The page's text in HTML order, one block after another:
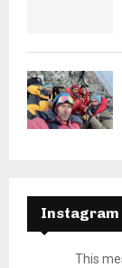
Instagram
This